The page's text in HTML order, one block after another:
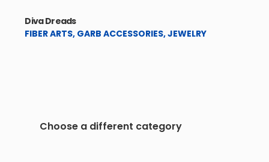
Diva Dreads
FIBER ARTS, GARB ACCESSORIES,JEWELRY
Choose a different category